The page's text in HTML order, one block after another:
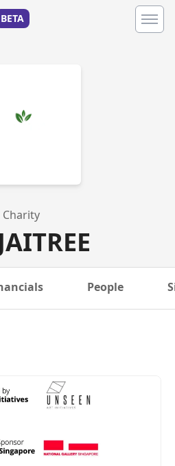
BETA
Charity
People